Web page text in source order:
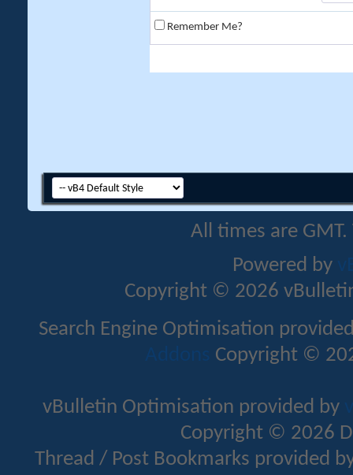
Remember Me?
All times are
Powered by
Copyright © 2026
Search Engine Optimisation
Addons Copyright ©
vBulletin Optimisation provided by
Copyright © 2026
Thread / Post Bookmarks provided